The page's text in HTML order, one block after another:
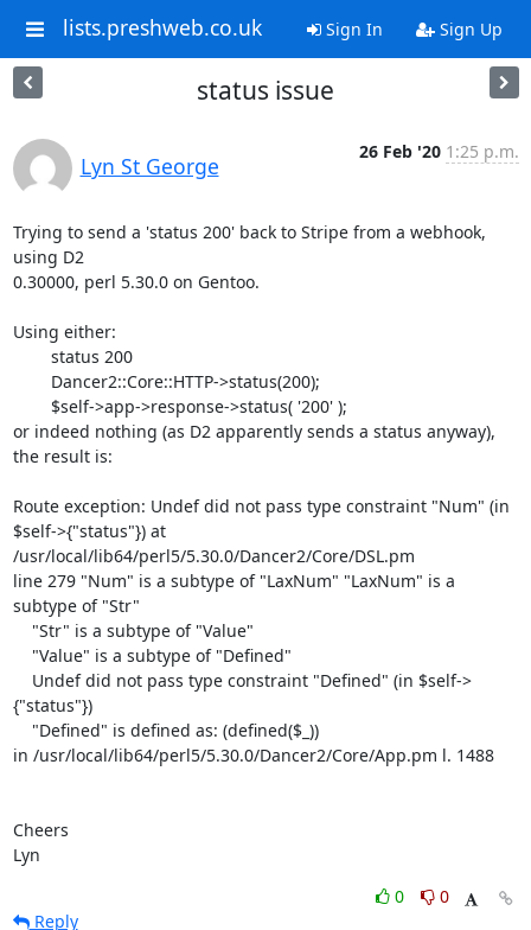
lists.preshweb.co.uk Sign In Sign Up
status issue
Lyn St George
26 Feb '20 1:25 p.m.
Trying to send a 'status 200' back to Stripe from a webhook,
using D2
0.30000, perl 5.30.0 on Gentoo.
Using either:
or indeed nothing (as D2 apparently sends a status anyway),
the result is:
Route exception: Undef did not pass type constraint "Num" (in
$self->{"status"}) at
/usr/local/lib64/perl5/5.30.0/Dancer2/Core/DSL.pm
line 279 "Num" is a subtype of "LaxNum" "LaxNum" is a
subtype of "Str"
{"status"})
in /usr/local/lib64/perl5/5.30.0/Dancer2/Core/App.pm l. 1488
Cheers
Lyn
0
0
Reply